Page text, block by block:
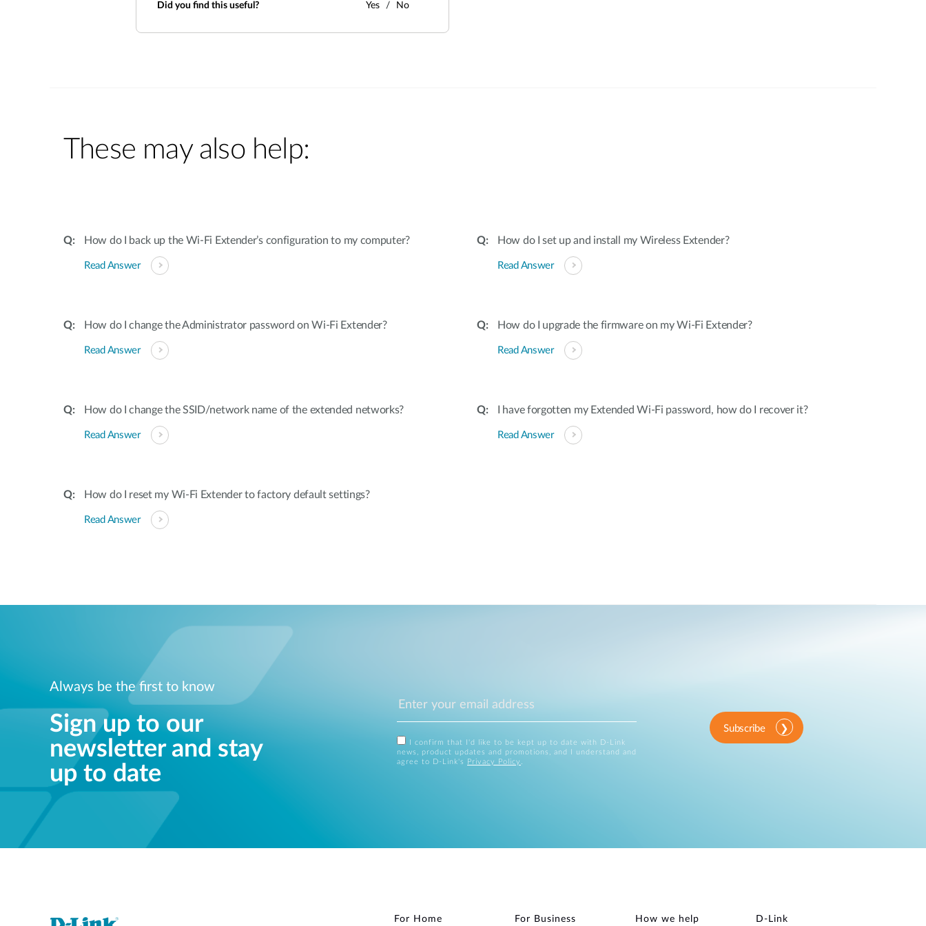
Did you find this useful? Yes No
These may also help:
How do I back up the Wi-Fi Extender’s configuration to my computer?
Read Answer
How do I change the Administrator password on Wi-Fi Extender?
Read Answer
How do I change the SSID/network name of the extended networks?
Read Answer
How do I reset my Wi-Fi Extender to factory default settings?
Read Answer
How do I set up and install my Wireless Extender?
Read Answer
How do I upgrade the firmware on my Wi-Fi Extender?
Read Answer
I have forgotten my Extended Wi-Fi password, how do I recover it?
Read Answer
Always be the first to know
Sign up to our
newsletter and stay
up to date
I confirm that I'd like to be kept up to date with D-Link
news, product updates and promotions, and I understand and
agree to D-Link's
Privacy Policy
Subscribe
For Home For Business How we help D‑Link